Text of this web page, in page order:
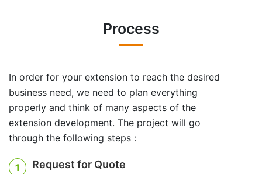
Process
In order for your extension to reach the desired
business need, we need to plan everything
properly and think of many aspects of the
extension development. The project will go
through the following steps :
1 Request for Quote